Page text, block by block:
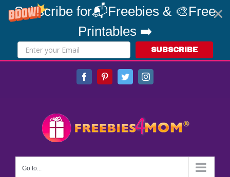
Subscribe for📬Freebies & 🎨Free
Printables ➡️
SUBSCRIBE
FacebookPinterestTwitterInstagram
Go to...